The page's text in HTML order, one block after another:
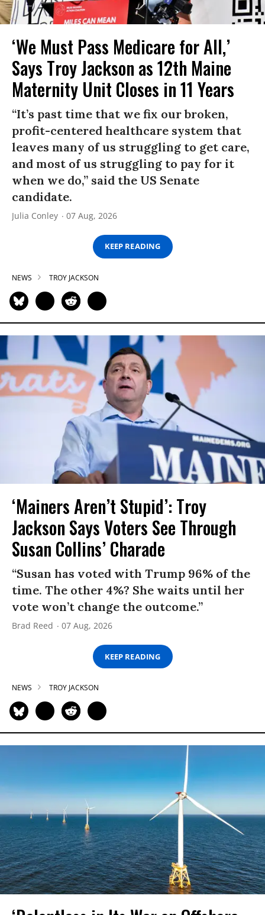
‘We Must Pass Medicare for All,’
Says Troy Jackson as 12th Maine
Maternity Unit Closes in 11 Years
“It’s past time that we fix our broken,
profit-centered healthcare system that
leaves many of us struggling to get care,
and most of us struggling to pay for it
when we do,” said the US Senate
candidate.
Julia Conley 07 Aug, 2026
KEEP READING
NEWS TROY JACKSON
‘Mainers Aren’t Stupid’: Troy
Jackson Says Voters See Through
Susan Collins’ Charade
“Susan has voted with Trump 96% of the
time. The other 4%? She waits until her
vote won’t change the outcome.”
Brad Reed 07 Aug, 2026
KEEP READING
NEWS TROY JACKSON